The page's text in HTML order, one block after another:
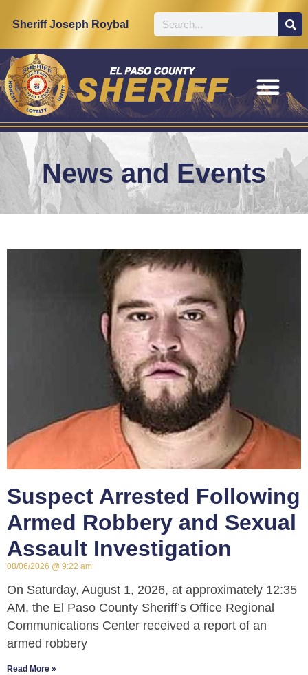
Sheriff Joseph Roybal
News and Events
Suspect Arrested Following
Armed Robbery and Sexual
Assault Investigation
08/06/2026 9:22 am
On Saturday, August 1, 2026, at approximately 12:35
AM, the El Paso County Sheriff’s Office Regional
Communications Center received a report of an
armed robbery
Read More »